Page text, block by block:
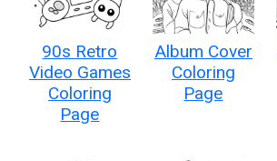
90s Retro
Video Games
Coloring
Page
Album Cover
Coloring
Page